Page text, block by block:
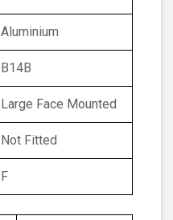
Aluminium
B14B
Large Face Mounted
Not Fitted
F